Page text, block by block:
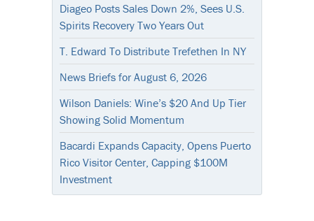
Diageo Posts Sales Down 2%, Sees U.S.
Spirits Recovery Two Years Out
T. Edward To Distribute Trefethen In NY
News Briefs for August 6, 2026
Wilson Daniels: Wine’s $20 And Up Tier
Showing Solid Momentum
Bacardi Expands Capacity, Opens Puerto
Rico Visitor Center, Capping $100M
Investment